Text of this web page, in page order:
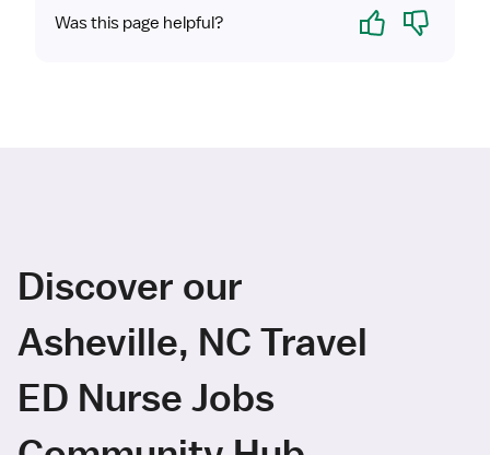
Was this page helpful? Yes No
Discover our
Asheville, NC Travel
ED Nurse Jobs